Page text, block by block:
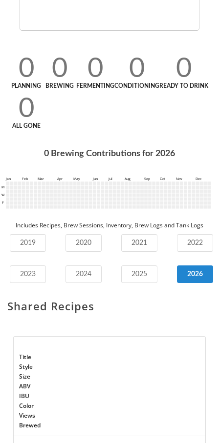
0
PLANNING
0
BREWING
0
FERMENTING
0
CONDITIONING
0
READY TO DRINK
0
ALL GONE
0 Brewing Contributions for 2026
Jan Feb Mar Apr May Jun Jul Aug Sep Oct Nov
Dec
M
W
F
Includes Recipes, Brew Sessions, Inventory, Brew Logs and Tank Logs
2019 2020 2021 2022
2023 2024 2025 2026
Shared Recipes
Title
Style
Size
ABV
IBU
Color
Views
Brewed